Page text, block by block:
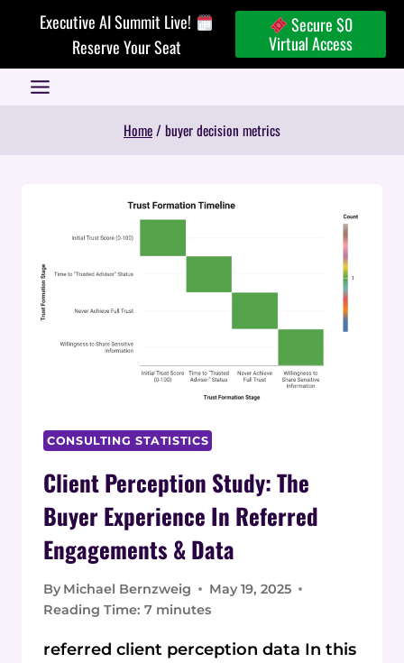
Executive AI Summit Live!
Reserve Your Seat
Secure $0
Virtual Access
Home/ buyer decision metrics
CONSULTING STATISTICS
Client Perception Study: The
Buyer Experience In Referred
Engagements & Data
By Michael Bernzweig
May 19, 2025
Reading Time: 7 minutes
referred client perception data In this